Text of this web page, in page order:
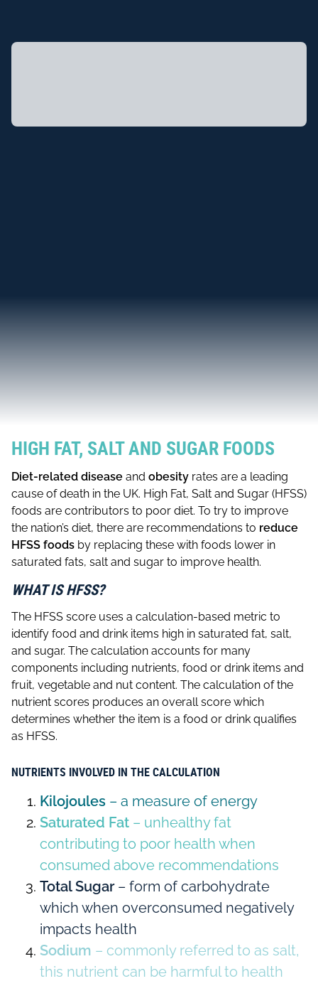
HIGH FAT, SALT AND SUGAR FOODS
Diet-related diseaseand obesityrates are a leading
cause of death in the UK. High Fat, Salt and Sugar (HFSS)
foods are contributors to poor diet. To try to improve
the nation’s diet, there are recommendations to reduce
HFSS foodsby replacing these with foods lower in
saturated fats, salt and sugar to improve health.
WHAT IS HFSS?
The HFSS score uses a calculation-based metric to
identify food and drink items high in saturated fat, salt,
and sugar. The calculation accounts for many
components including nutrients, food or drink items and
fruit, vegetable and nut content. The calculation of the
nutrient scores produces an overall score which
determines whether the item is a food or drink qualifies
as HFSS.
NUTRIENTS INVOLVED IN THE CALCULATION
Kilojoules – a measure of energy
Saturated Fat – unhealthy fat
contributing to poor health when
consumed above recommendations
Total Sugar– form of carbohydrate
which when overconsumed negatively
impacts health
Sodium – commonly referred to as salt,
this nutrient can be harmful to health